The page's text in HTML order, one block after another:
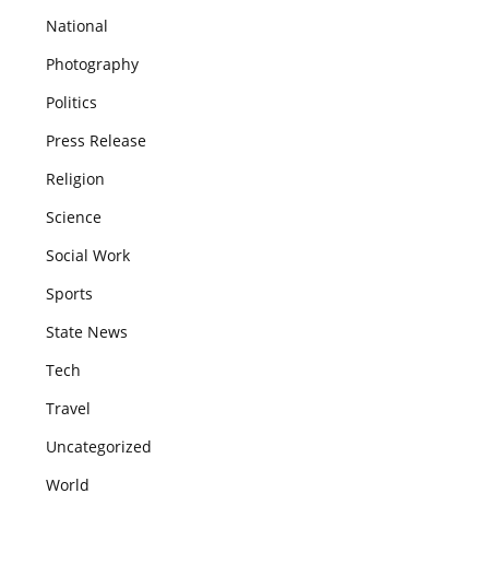
National
Photography
Politics
Press Release
Religion
Science
Social Work
Sports
State News
Tech
Travel
Uncategorized
World